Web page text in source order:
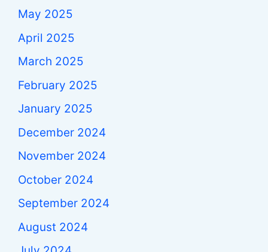
May 2025
April 2025
March 2025
February 2025
January 2025
December 2024
November 2024
October 2024
September 2024
August 2024